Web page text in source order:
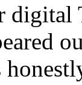
digital